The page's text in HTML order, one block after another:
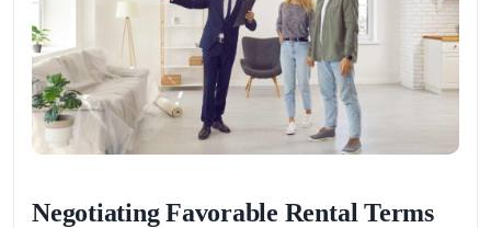
Negotiating Favorable Rental Terms